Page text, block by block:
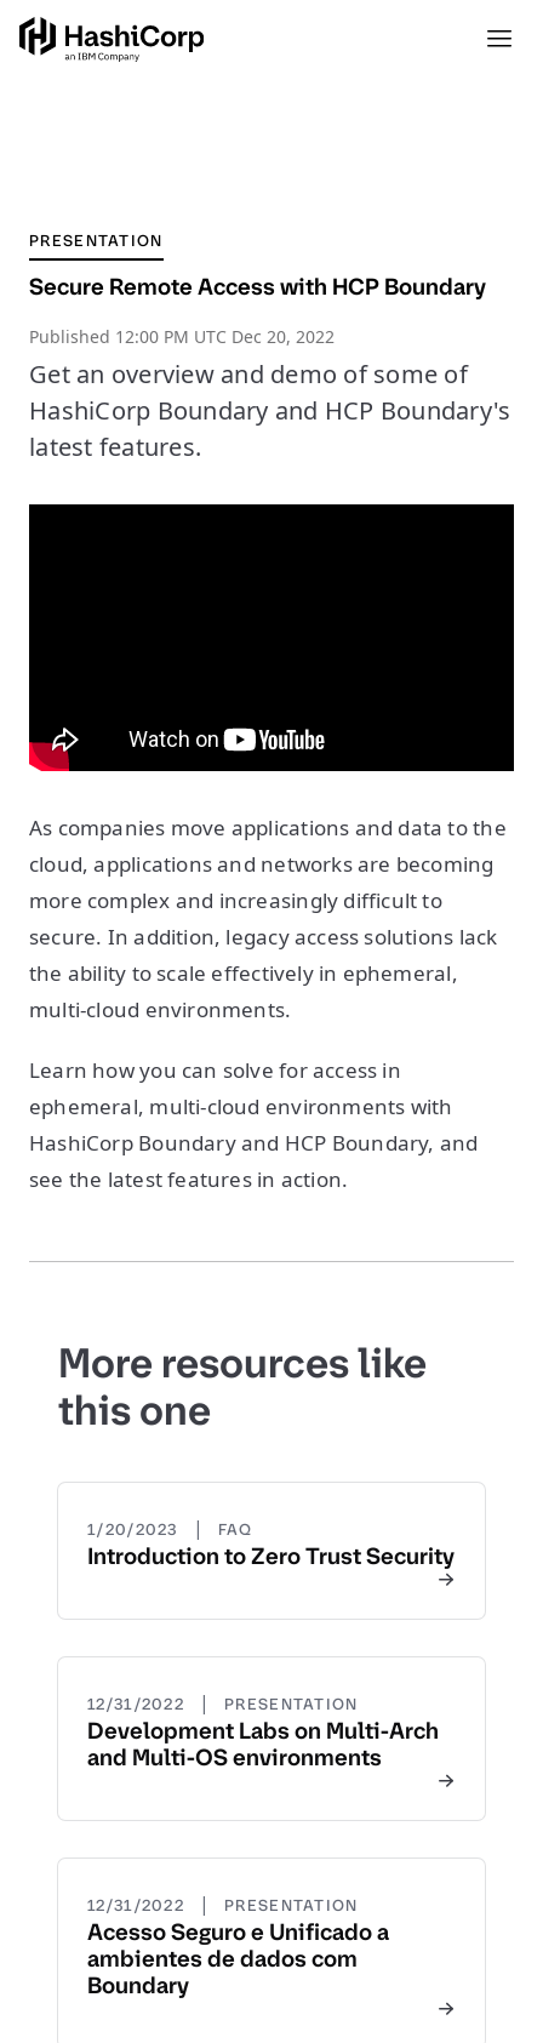
PRESENTATION
Secure Remote Access with HCP Boundary
Published 12:00 PM UTC Dec 20, 2022
Get an overview and demo of some of
HashiCorp Boundary and HCP Boundary's
latest features.
As companies move applications and data to the
cloud, applications and networks are becoming
more complex and increasingly difficult to
secure. In addition, legacy access solutions lack
the ability to scale effectively in ephemeral,
multi-cloud environments.
Learn how you can solve for access in
ephemeral, multi-cloud environments with
HashiCorp Boundary and HCP Boundary, and
see the latest features in action.
More resources like
this one
1/20/2023 | FAQ
Introduction to Zero Trust Security
12/31/2022 | PRESENTATION
Development Labs on Multi-Arch
and Multi-OS environments
12/31/2022 | PRESENTATION
Acesso Seguro e Unificado a
ambientes de dados com
Boundary